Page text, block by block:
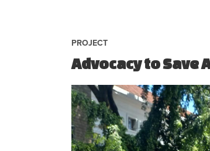
PROJECT
Advocacy to Save